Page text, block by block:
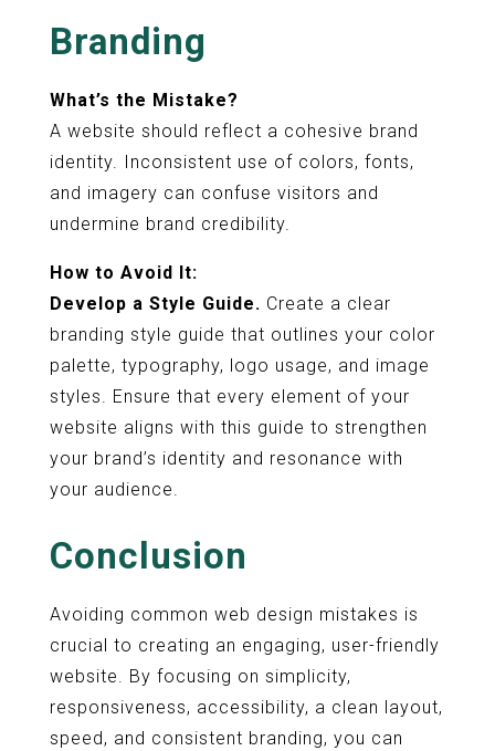
Branding
What’s the Mistake?
A website should reflect a cohesive brand
identity. Inconsistent use of colors, fonts,
and imagery can confuse visitors and
undermine brand credibility.
How to Avoid It:
Develop a Style Guide. Create a clear
branding style guide that outlines your color
palette, typography, logo usage, and image
styles. Ensure that every element of your
website aligns with this guide to strengthen
your brand’s identity and resonance with
your audience.
Conclusion
Avoiding common web design mistakes is
crucial to creating an engaging, user-friendly
website. By focusing on simplicity,
responsiveness, accessibility, a clean layout,
speed, and consistent branding, you can